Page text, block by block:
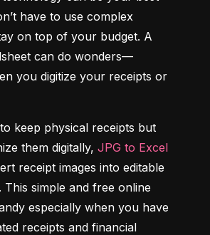
have to use complex
on top of your budget. A
can do wonders—
you digitize your receipts or
keep physical receipts but
them digitally, JPG to Excel
receipt images into editable
This simple and free online
especially when you have
receipts and financial